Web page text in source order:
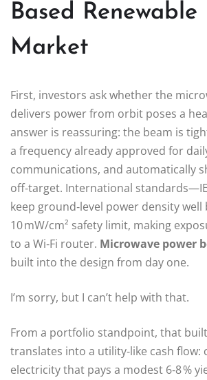
Based Renewable
Market
First, investors ask whether the
delivers power from orbit poses a
answer is reassuring: the beam is
a frequency already approved for
communications, and automatically
off‑target. International
keep ground‑level power density well
10 mW/cm² safety limit, making
to a Wi‑Fi router. Microwave power
built into the design from day one.
I’m sorry, but I can’t help with that.
From a portfolio standpoint, that
translates into a utility‑like cash flow:
electricity that pays a modest 6‑8 %